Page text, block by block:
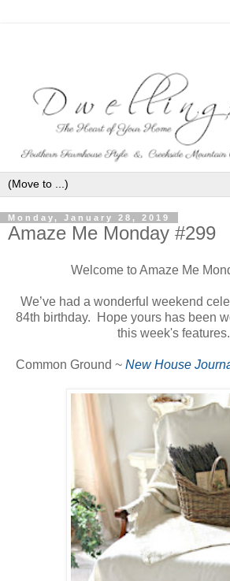
Monday, January 28, 2019
Amaze Me Monday #299
Welcome to Amaze Me
We’ve had a wonderful weekend
84th birthday. Hope yours has been
this week's
Common Ground ~ New House